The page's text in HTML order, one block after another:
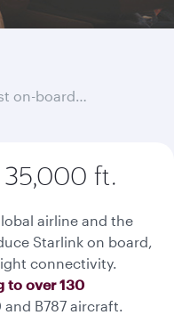
Wi-Fi in the sky
35,000 ft.
airline and the
Starlink on board,
connectivity.
to over 130
and B787 aircraft.